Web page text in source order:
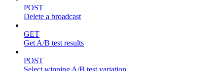
POST
Delete a broadcast
GET
Get A/B test results
POST